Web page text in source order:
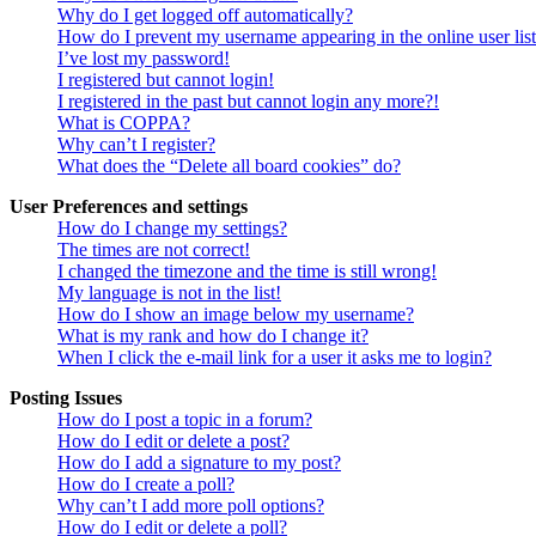
Why do I get logged off automatically?
How do I prevent my username appearing in the online user
I’ve lost my password!
I registered but cannot login!
I registered in the past but cannot login any more?!
What is COPPA?
Why can’t I register?
What does the “Delete all board cookies” do?
User Preferences and settings
How do I change my settings?
The times are not correct!
I changed the timezone and the time is still wrong!
My language is not in the list!
How do I show an image below my username?
What is my rank and how do I change it?
When I click the e-mail link for a user it asks me to login?
Posting Issues
How do I post a topic in a forum?
How do I edit or delete a post?
How do I add a signature to my post?
How do I create a poll?
Why can’t I add more poll options?
How do I edit or delete a poll?